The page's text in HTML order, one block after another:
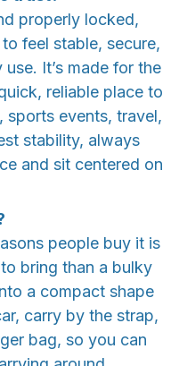
properly locked,
feel stable, secure,
It’s made for the
reliable place to
sports events, travel,
stability, always
and sit centered on
people buy it is
bring than a bulky
a compact shape
carry by the strap,
bag, so you can